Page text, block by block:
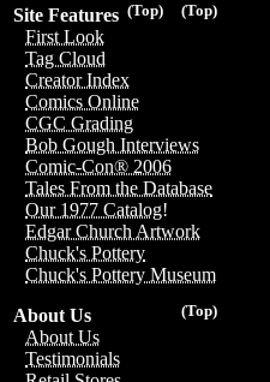
(Top)
(Top)
Site Features
First Look
Tag Cloud
Creator Index
Comics Online
CGC Grading
Bob Gough Interviews
Comic-Con® 2006
Tales From the Database
Our 1977 Catalog!
Edgar Church Artwork
Chuck's Pottery
Chuck's Pottery Museum
(Top)
About Us
About Us
Testimonials